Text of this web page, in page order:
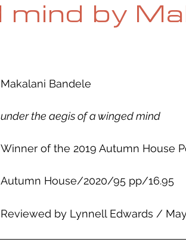
mind by
Makalani Bandele
under the aegis of a winged mind
Winner of the 2019 Autumn House
Autumn House/2020/95 pp/16.95
Reviewed by Lynnell Edwards / May